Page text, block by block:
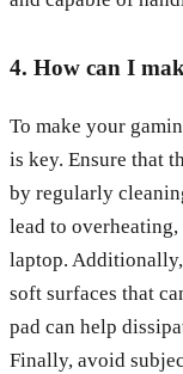
4. How can I
To make your
is key. Ensure that
by regularly
lead to
laptop.
soft surfaces that
pad can help
Finally, avoid